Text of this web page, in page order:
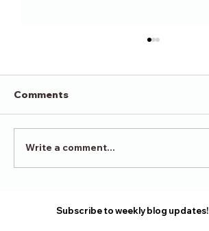
Subscribe to weekly blog updates!
Victory in Surrender
Comments
Write a comment...